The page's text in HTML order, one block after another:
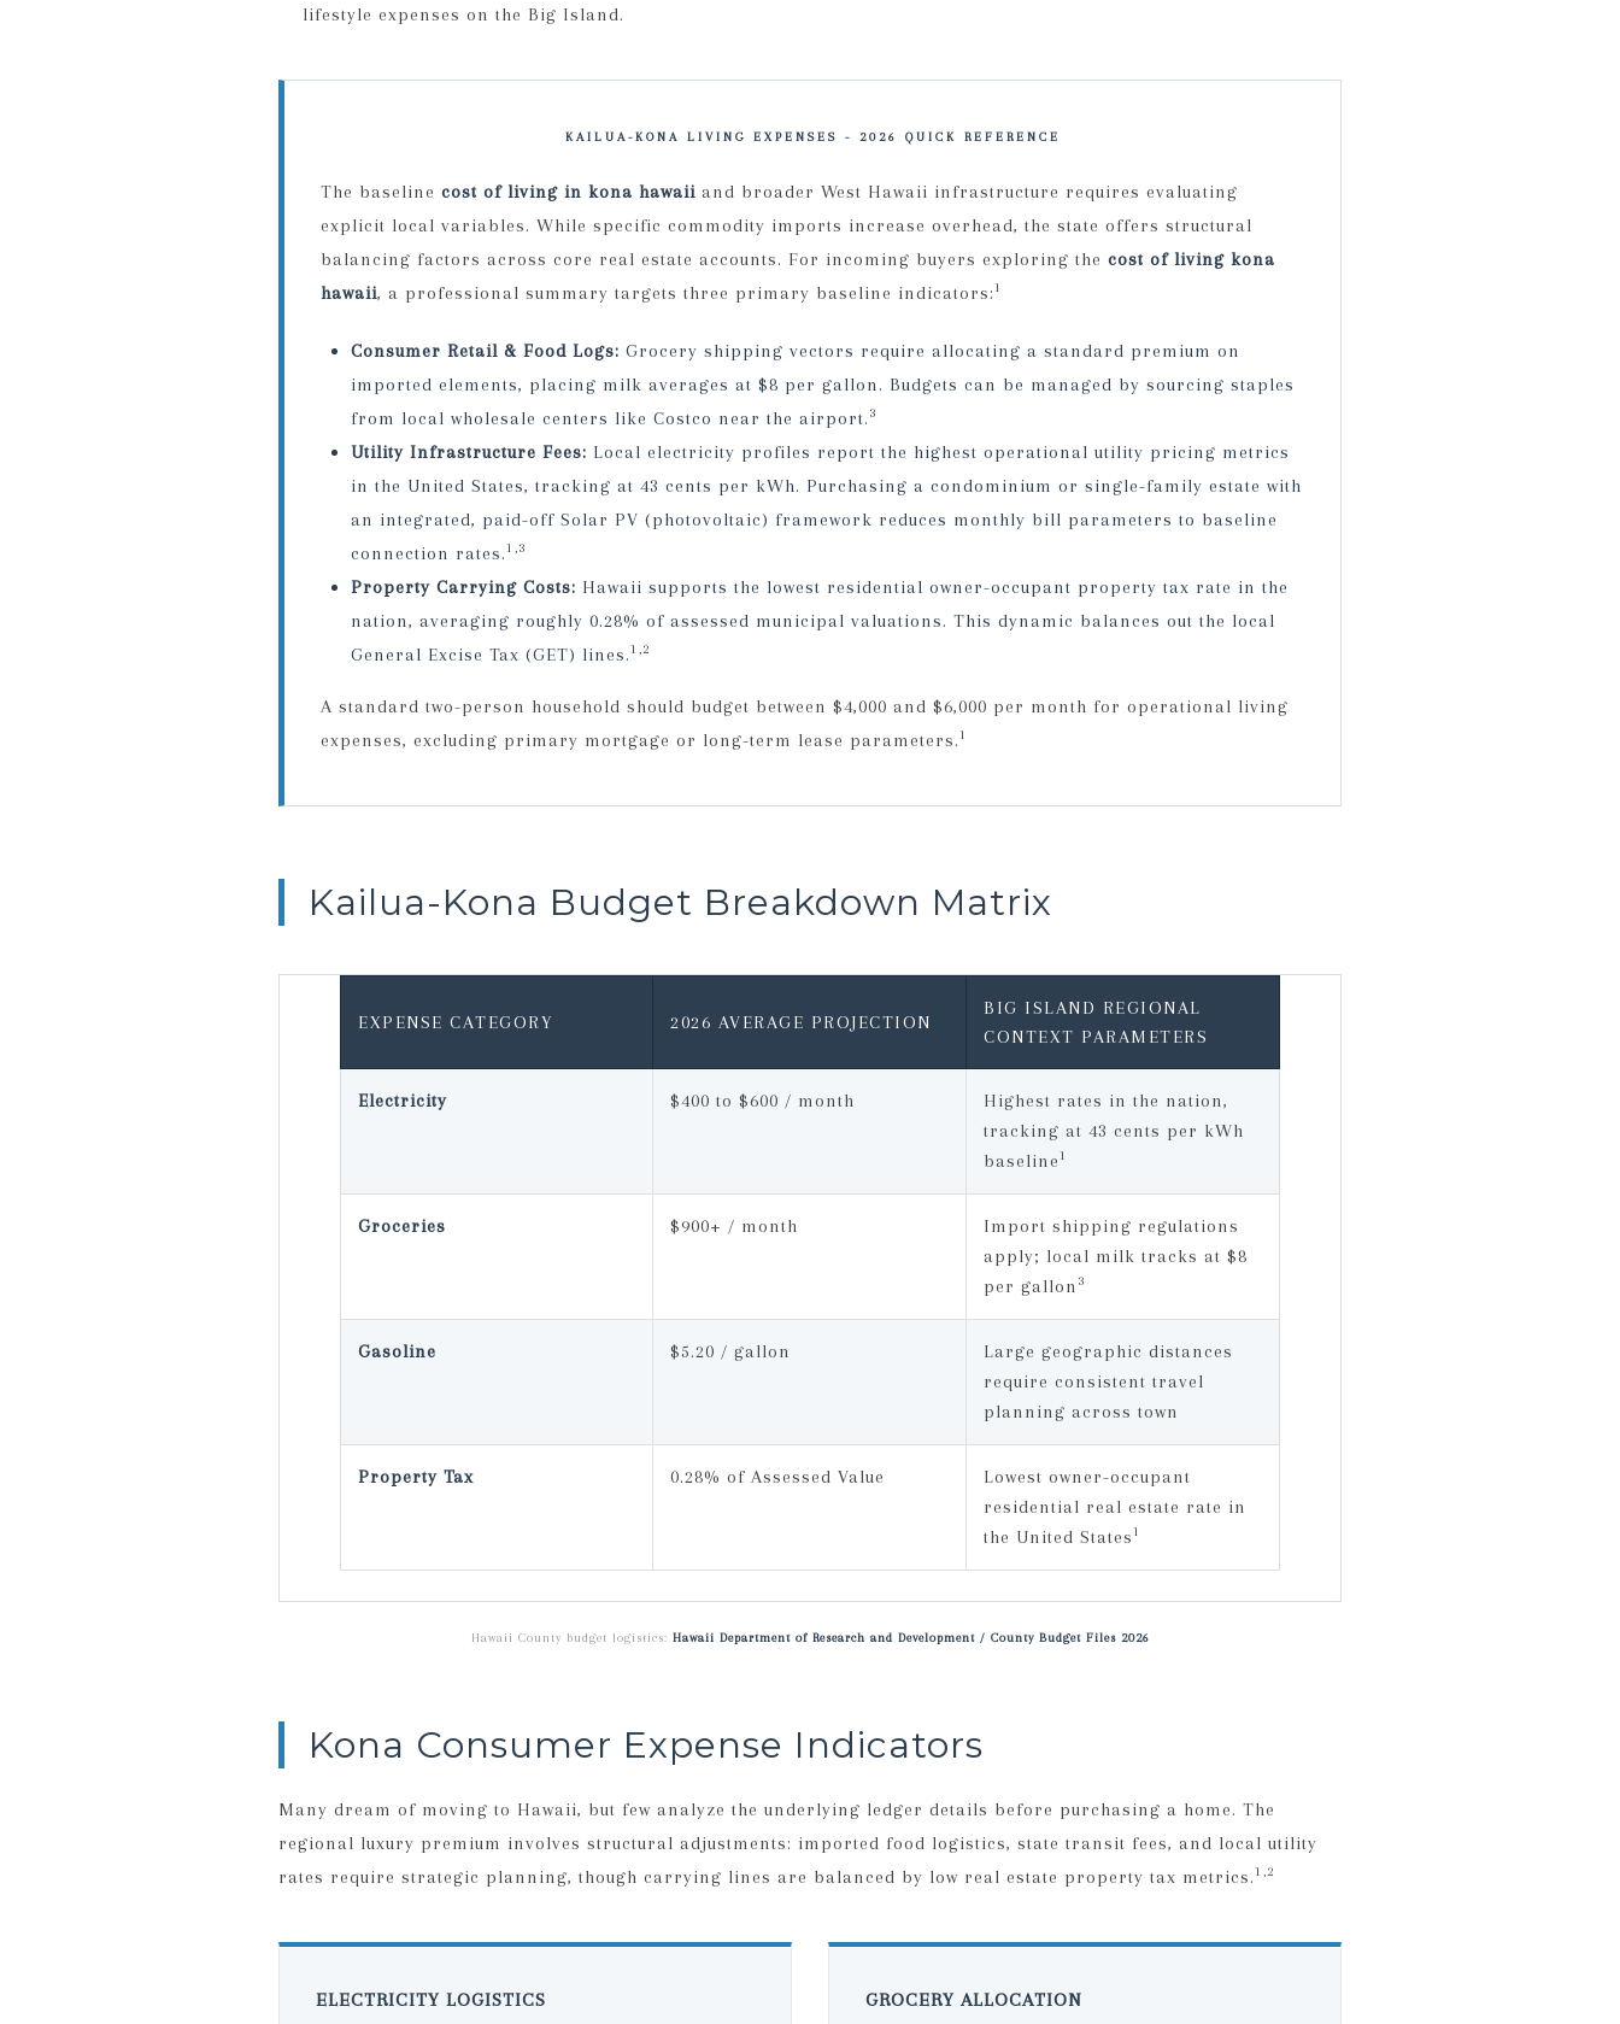
lifestyle expenses on the Big Island.
KAILUA-KONA LIVING EXPENSES - 2026 QUICK REFERENCE
The baseline cost of living in kona hawaii and broader West Hawaii infrastructure requires evaluating
explicit local variables. While specific commodity imports increase overhead, the state offers structural
balancing factors across core real estate accounts. For incoming buyers exploring the cost of living kona
hawaii, a professional summary targets three primary baseline indicators:1
Consumer Retail & Food Logs: Grocery shipping vectors require allocating a standard premium on
imported elements, placing milk averages at $8 per gallon. Budgets can be managed by sourcing staples
from local wholesale centers like Costco near the airport. 3
Utility Infrastructure Fees: Local electricity profiles report the highest operational utility pricing metrics
in the United States, tracking at 43 cents per kWh. Purchasing a condominium or single-family estate with
an integrated, paid-off Solar PV (photovoltaic) framework reduces monthly bill parameters to baseline
connection rates.1,3
Property Carrying Costs: Hawaii supports the lowest residential owner-occupant property tax rate in the
nation, averaging roughly 0.28% of assessed municipal valuations. This dynamic balances out the local
General Excise Tax (GET) lines.1,2
A standard two-person household should budget between $4,000 and $6,000 per month for operational living
expenses, excluding primary mortgage or long-term lease parameters.1
Kailua-Kona Budget Breakdown Matrix
EXPENSE CATEGORY 2026 AVERAGE PROJECTION
BIG ISLAND REGIONAL
CONTEXT PARAMETERS
Electricity $400 to $600 / month
Highest rates in the nation,
tracking at 43 cents per kWh
baseline1
Groceries $900+ / month
Import shipping regulations
apply; local milk tracks at $8
per gallon 3
Gasoline $5.20 / gallon
Large geographic distances
require consistent travel
planning across town
Property Tax 0.28% of Assessed Value
Lowest owner-occupant
residential real estate rate in
the United States1
Hawaii County budget logistics: Hawaii Department of Research and Development / County Budget Files 2026
Kona Consumer Expense Indicators
Many dream of moving to Hawaii, but few analyze the underlying ledger details before purchasing a home. The
regional luxury premium involves structural adjustments: imported food logistics, state transit fees, and local utility
rates require strategic planning, though carrying lines are balanced by low real estate property tax metrics.1,2
ELECTRICITY LOGISTICS GROCERY ALLOCATION